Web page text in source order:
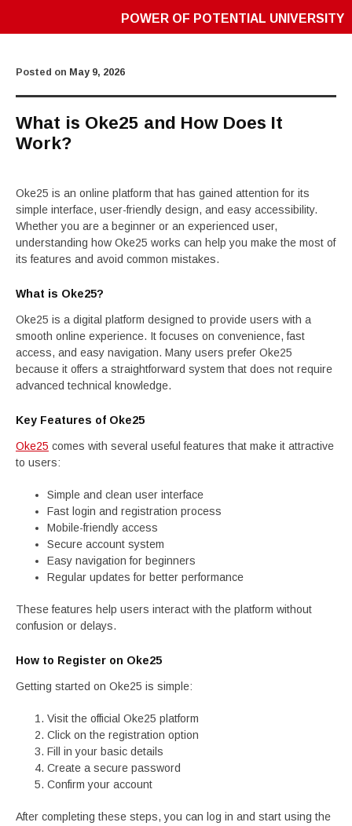
POWER OF POTENTIAL UNIVERSITY
Posted on May 9, 2026
What is Oke25 and How Does It
Work?
Oke25 is an online platform that has gained attention for its
simple interface, user-friendly design, and easy accessibility.
Whether you are a beginner or an experienced user,
understanding how Oke25 works can help you make the most of
its features and avoid common mistakes.
What is Oke25?
Oke25 is a digital platform designed to provide users with a
smooth online experience. It focuses on convenience, fast
access, and easy navigation. Many users prefer Oke25
because it offers a straightforward system that does not require
advanced technical knowledge.
Key Features of Oke25
Oke25 comes with several useful features that make it attractive
to users:
Simple and clean user interface
Fast login and registration process
Mobile-friendly access
Secure account system
Easy navigation for beginners
Regular updates for better performance
These features help users interact with the platform without
confusion or delays.
How to Register on Oke25
Getting started on Oke25 is simple:
Visit the official Oke25 platform
Click on the registration option
Fill in your basic details
Create a secure password
Confirm your account
After completing these steps, you can log in and start using the